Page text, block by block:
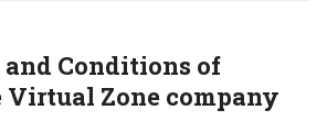
and Conditions of
Virtual Zone company